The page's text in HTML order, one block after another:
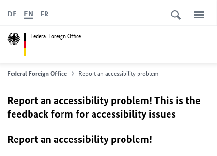
Federal Foreign Office
DE EN FR
Federal Foreign Office Report an accessibility problem
Report an accessibility problem! This is the
feedback form for accessibility issues
Report an accessibility problem!